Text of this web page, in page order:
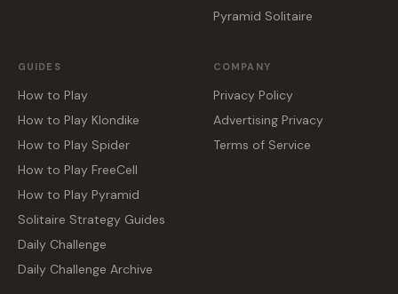
Pyramid Solitaire
GUIDES
How to Play
How to Play Klondike
How to Play Spider
How to Play FreeCell
How to Play Pyramid
Solitaire Strategy Guides
Daily Challenge
Daily Challenge Archive
COMPANY
Privacy Policy
Advertising Privacy
Terms of Service